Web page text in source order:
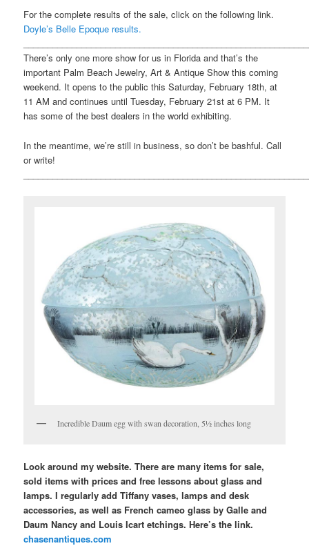
For the complete results of the sale, click on the following link.
Doyle’s Belle Epoque results.
There’s only one more show for us in Florida and that’s the
important Palm Beach Jewelry, Art & Antique Show this coming
weekend. It opens to the public this Saturday, February 18th, at
11 AM and continues until Tuesday, February 21st at 6 PM. It
has some of the best dealers in the world exhibiting.
In the meantime, we’re still in business, so don’t be bashful. Call
or write!
Incredible Daum egg with swan decoration, 5½ inches long
Look around my website. There are many items for sale,
sold items with prices and free lessons about glass and
lamps. I regularly add Tiffany vases, lamps and desk
accessories, as well as French cameo glass by Galle and
Daum Nancy and Louis Icart etchings. Here’s the link.
chasenantiques.com